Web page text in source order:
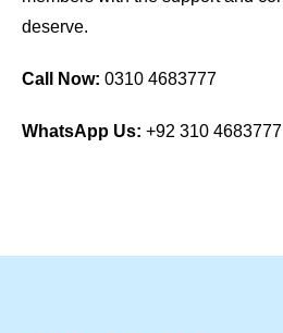
deserve.
Call Now: 0310 4683777
WhatsApp Us: +92 310 4683777